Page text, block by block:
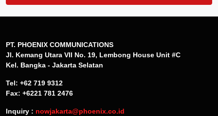
PT. PHOENIX COMMUNICATIONS
Jl. Kemang Utara VII No. 19, Lembong House Unit #C
Kel. Bangka - Jakarta Selatan
Tel: +62 719 9312
Fax: +6221 781 2476
Inquiry : nowjakarta@phoenix.co.id